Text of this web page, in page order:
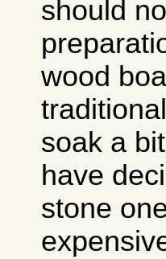
should
wood
soak a
have
stone